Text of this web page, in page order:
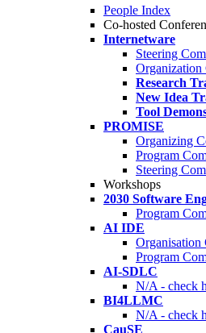
People Index
Co-hosted
Internetware
Steering
Organization
Research
New Idea
Tool
PROMISE
Organizing
Program
Steering
Workshops
2030 Software
Program
AI IDE
Organisation
Program
AI-SDLC
N/A - check
BI4LLMC
N/A - check
CauSE